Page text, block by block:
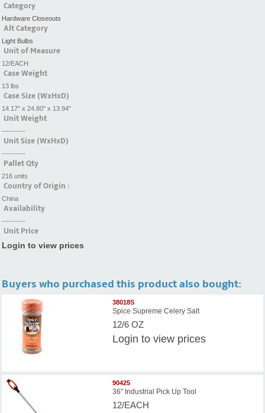
Category
Hardware Closeouts
Alt Category
Light Bulbs
Unit of Measure
12/EACH
Case Weight
13 lbs
Case Size (WxHxD)
14.17" x 24.80" x 13.94"
Unit Weight
----------
Unit Size (WxHxD)
----------
Pallet Qty
216 units
Country of Origin :
China
Availability
----------
Unit Price
Login to view prices
Buyers who purchased this product also bought:
38018S
Spice Supreme Celery Salt
12/6 OZ
Login to view prices
90425
36" Industrial Pick Up Tool
12/EACH